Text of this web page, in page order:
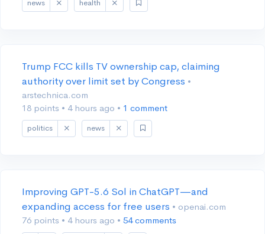
news health
Trump FCC kills TV ownership cap, claiming
authority over limit set by Congress •
arstechnica.com
18 points • 4 hours ago • 1 comment
politics news
Improving GPT-5.6 Sol in ChatGPT—and
expanding access for free users • openai.com
76 points • 4 hours ago • 54 comments